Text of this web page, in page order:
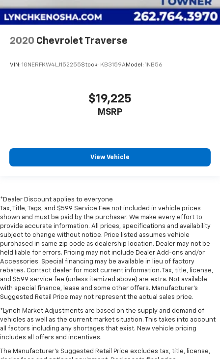
2020 Chevrolet Traverse
VIN: 1GNERFKW4LJ152255Stock: KB3159AModel: 1NB56
$19,225
MSRP
View Vehicle
*Dealer Discount applies to everyone
Tax, Title, Tags, and $599 Service Fee not included in vehicle prices
shown and must be paid by the purchaser. We make every effort to
provide accurate information. All prices, specifications and availability
subject to change without notice. Price listed assumes vehicle
purchased in same zip code as dealership location. Dealer may not be
held liable for errors. Pricing may not include Dealer Add-ons and/or
Accessories. Special financing may be available in lieu of factory
rebates. Contact dealer for most current information. Tax, title, license,
and $599 service fee (unless itemized above) are extra. Not available
with special finance, lease and some other offers. Manufacturer's
Suggested Retail Price may not represent the actual sales price.
*Lynch Market Adjustments are based on the supply and demand of
vehicles as well as the current market situation. This takes into account
all factors including any shortages that exist. New vehicle pricing
includes all offers and incentives.
The Manufacturer's Suggested Retail Price excludes tax, title, license,